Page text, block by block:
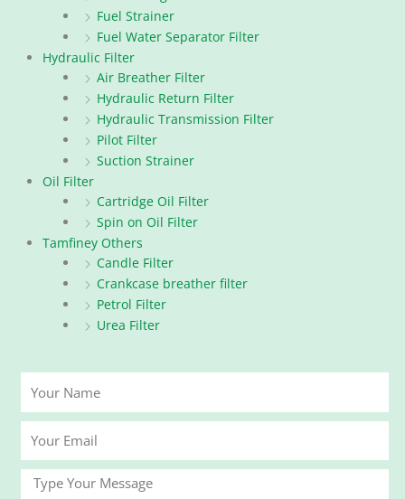
Fuel Strainer
Fuel Water Separator Filter
Hydraulic Filter
Air Breather Filter
Hydraulic Return Filter
Hydraulic Transmission Filter
Pilot Filter
Suction Strainer
Oil Filter
Cartridge Oil Filter
Spin on Oil Filter
Tamfiney Others
Candle Filter
Crankcase breather filter
Petrol Filter
Urea Filter
Name
Email
Message